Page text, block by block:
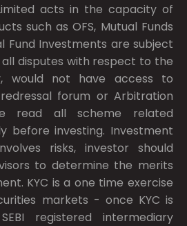
acts in the capacity of
such as OFS, Mutual Funds
Fund Investments are subject
disputes with respect to the
would not have access to
forum or Arbitration
read all scheme related
before investing. Investment
risks, investor should
to determine the merits
KYC is a one time exercise
markets - once KYC is
registered intermediary